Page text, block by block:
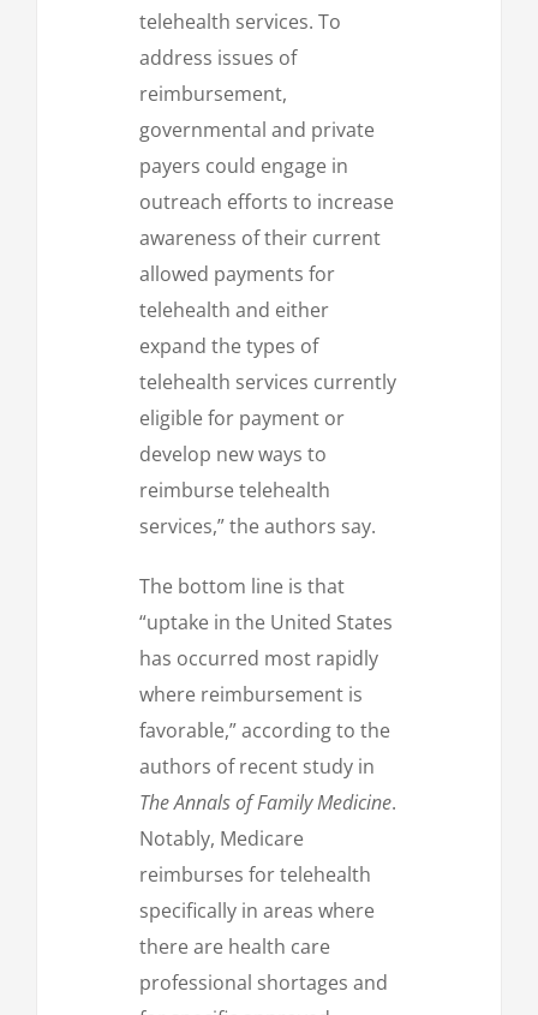
telehealth services. To
address issues of
reimbursement,
governmental and private
payers could engage in
outreach efforts to increase
awareness of their current
allowed payments for
telehealth and either
expand the types of
telehealth services currently
eligible for payment or
develop new ways to
reimburse telehealth
services,” the authors say.
The bottom line is that
“uptake in the United States
has occurred most rapidly
where reimbursement is
favorable,” according to the
authors of recent study in
The Annals of Family Medicine.
Notably, Medicare
reimburses for telehealth
specifically in areas where
there are health care
professional shortages and